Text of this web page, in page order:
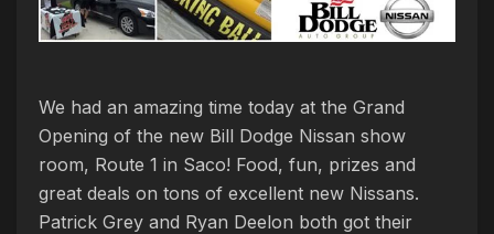
We had an amazing time today at the Grand
Opening of the new Bill Dodge Nissan show
room, Route 1 in Saco! Food, fun, prizes and
great deals on tons of excellent new Nissans.
Patrick Grey and Ryan Deelon both got their